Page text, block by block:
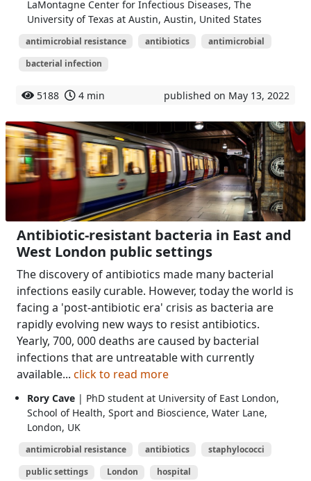
LaMontagne Center for Infectious Diseases, The
University of Texas at Austin, Austin, United States
antimicrobial resistance antibiotics
antimicrobial
bacterial infection
5188 4 min published on May 13, 2022
Antibiotic-resistant bacteria in East and
West London public settings
The discovery of antibiotics made many bacterial
infections easily curable. However, today the world is
facing a 'post-antibiotic era' crisis as bacteria are
rapidly evolving new ways to resist antibiotics.
Yearly, 700, 000 deaths are caused by bacterial
infections that are untreatable with currently
available... click to read more
Rory Cave | PhD student at University of East London,
School of Health, Sport and Bioscience, Water Lane,
London, UK
antimicrobial resistance antibiotics
staphylococci
public settings
London hospital